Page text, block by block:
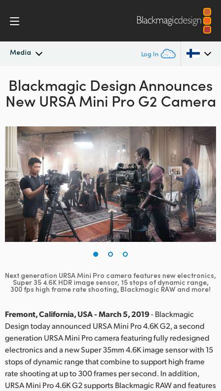
Media Log In
Latest News
News Archive
Press Images
Argentina
Australia
Brazil
Canada
China
Denmark
Finland
Germany
Hong Kong SAR, China
India
Italy
Korea
Blackmagic Design Announces
New URSAMini Pro G2 Camera
Next generation URSA Mini Pro camera features new electronics,
Super 35 4.6K HDR image sensor, 15 stops of dynamic range,
300 fps high frame rate shooting, Blackmagic RAW and more!
Fremont, California, USA - March 5, 2019- Blackmagic
Design today announced URSA Mini Pro 4.6K G2, a second
generation URSA Mini Pro camera featuring fully redesigned
electronics and a new Super 35mm 4.6K image sensor with 15
stops of dynamic range that combine to support high frame
rate shooting at up to 300 frames per second. In addition,
URSA Mini Pro 4.6K G2 supports Blackmagic RAW and features